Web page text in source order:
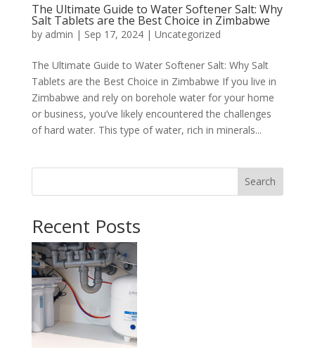
The Ultimate Guide to Water Softener Salt: Why
Salt Tablets are the Best Choice in Zimbabwe
by admin | Sep 17, 2024| Uncategorized
The Ultimate Guide to Water Softener Salt: Why Salt
Tablets are the Best Choice in Zimbabwe If you live in
Zimbabwe and rely on borehole water for your home
or business, you’ve likely encountered the challenges
of hard water. This type of water, rich in minerals...
Search
Recent Posts